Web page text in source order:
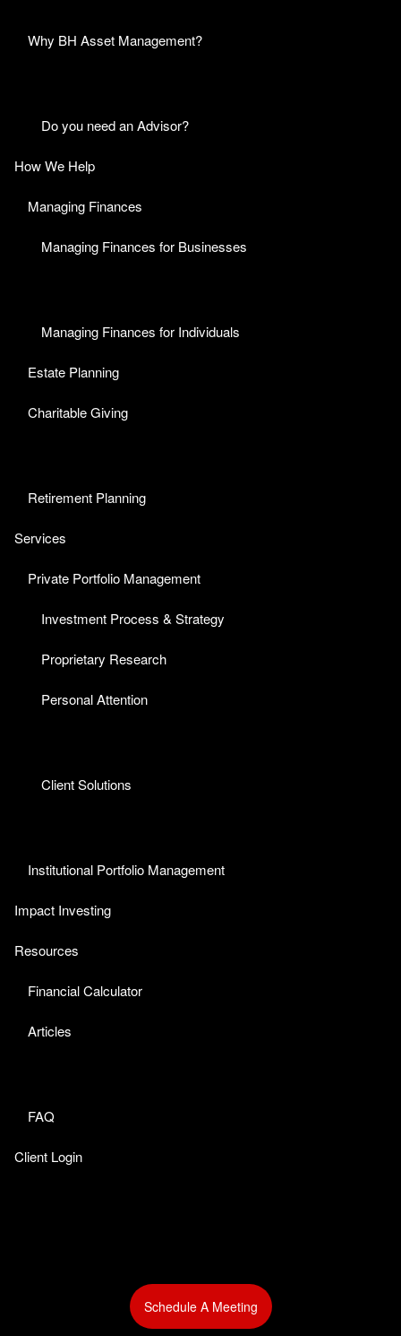
Why BH Asset Management?
Do you need an Advisor?
How We Help
Managing Finances
Managing Finances for Businesses
Managing Finances for Individuals
Estate Planning
Charitable Giving
Retirement Planning
Services
Private Portfolio Management
Investment Process & Strategy
Proprietary Research
Personal Attention
Client Solutions
Institutional Portfolio Management
Impact Investing
Resources
Financial Calculator
Articles
FAQ
Client Login
Schedule A Meeting